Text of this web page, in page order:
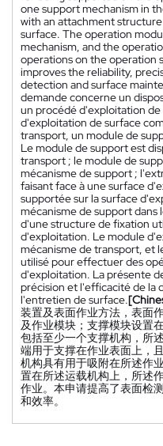
one support mechanism in
with an attachment
surface. The operation
mechanism, and the
operations on the operation
improves the reliability,
detection and surface
demande concerne un
un procédé d'exploitation
d'exploitation de surface
transport, un module de
Le module de support est
transport ; le module de
mécanisme de support ;
faisant face à une surface
supportée sur la surface
mécanisme de support
d'une structure de fixation
d'exploitation. Le module
mécanisme de transport, et
utilisé pour effectuer des
d'exploitation. La présente
précision et l'efficacité de la
l'entretien de surface.
装置及表面作业方法，表面
及作业模块；支撑模块设置
包括至少一个支撑机构，所
端用于支撑在作业表面上，
机构具有用于吸附在所述作
置在所述运载机构上，所述
作业。本申请提高了表面检
和效率。